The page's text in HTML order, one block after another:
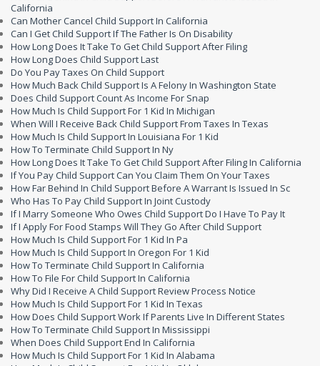
California
Can Mother Cancel Child Support In California
Can I Get Child Support If The Father Is On Disability
How Long Does It Take To Get Child Support After Filing
How Long Does Child Support Last
Do You Pay Taxes On Child Support
How Much Back Child Support Is A Felony In Washington State
Does Child Support Count As Income For Snap
How Much Is Child Support For 1 Kid In Michigan
When Will I Receive Back Child Support From Taxes In Texas
How Much Is Child Support In Louisiana For 1 Kid
How To Terminate Child Support In Ny
How Long Does It Take To Get Child Support After Filing In California
If You Pay Child Support Can You Claim Them On Your Taxes
How Far Behind In Child Support Before A Warrant Is Issued In Sc
Who Has To Pay Child Support In Joint Custody
If I Marry Someone Who Owes Child Support Do I Have To Pay It
If I Apply For Food Stamps Will They Go After Child Support
How Much Is Child Support For 1 Kid In Pa
How Much Is Child Support In Oregon For 1 Kid
How To Terminate Child Support In California
How To File For Child Support In California
Why Did I Receive A Child Support Review Process Notice
How Much Is Child Support For 1 Kid In Texas
How Does Child Support Work If Parents Live In Different States
How To Terminate Child Support In Mississippi
When Does Child Support End In California
How Much Is Child Support For 1 Kid In Alabama